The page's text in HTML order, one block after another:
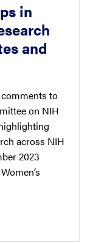
in
and
to
on NIH
across NIH
2023